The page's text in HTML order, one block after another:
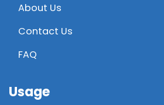
About Us
Contact Us
FAQ
Usage